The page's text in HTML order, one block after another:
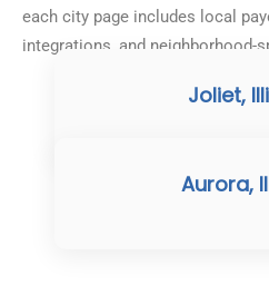
each city page includes local
integrations, and neighborhood-
Joliet,
Aurora,